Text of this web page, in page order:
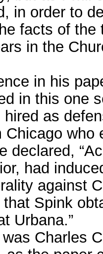
in order to
facts of
in the
in his
in this one
as
who
declared,
had
against
Spink
Urbana.”
Charles